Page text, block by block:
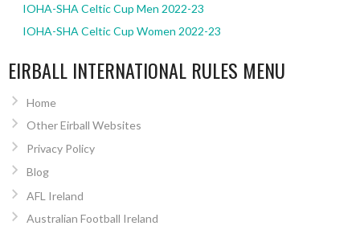
IOHA-SHA Celtic Cup Men 2022-23
IOHA-SHA Celtic Cup Women 2022-23
EIRBALL INTERNATIONAL RULES MENU
Home
Other Eirball Websites
Privacy Policy
Blog
AFL Ireland
Australian Football Ireland